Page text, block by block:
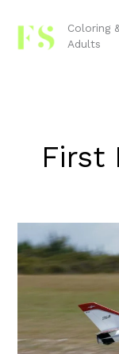
content
Coloring
Adults
First
You
Remember